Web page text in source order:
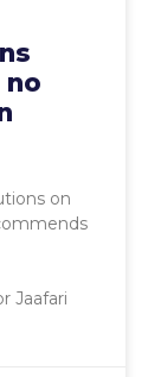
no
on
Jaafari